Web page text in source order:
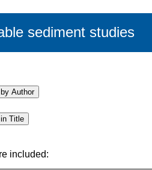
sediment studies
included: